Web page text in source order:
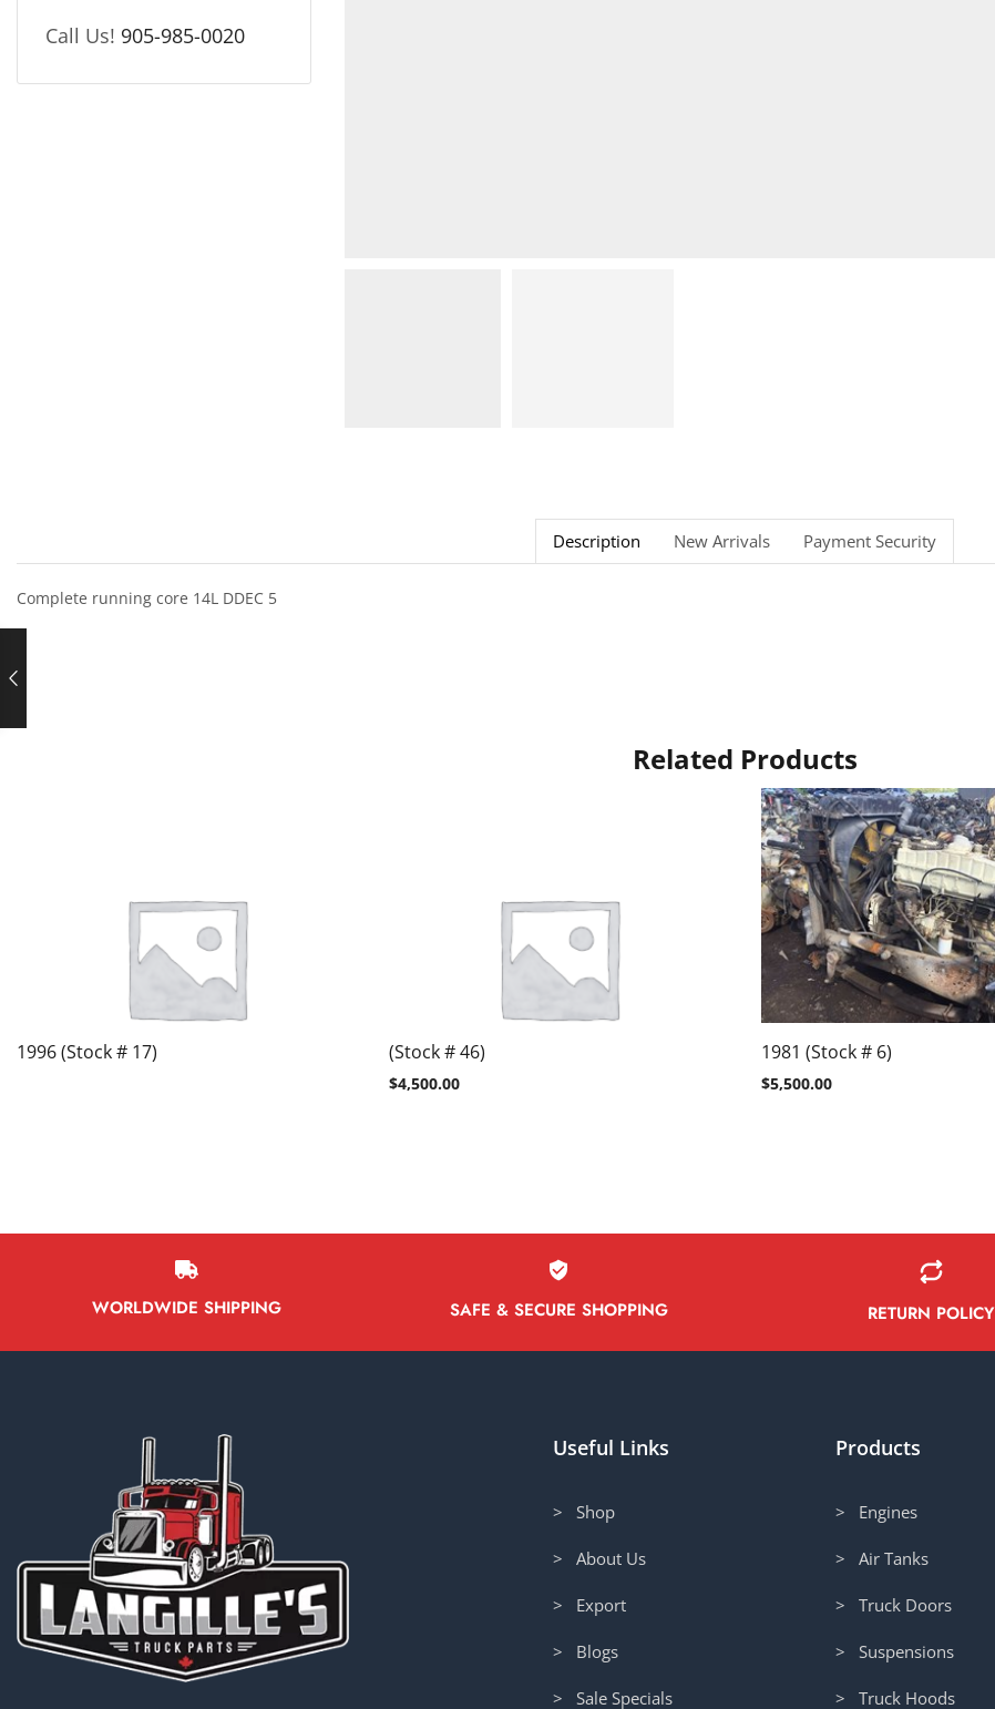
Call Us! 905-985-0020
Description New Arrivals Payment Security
Complete running core 14L DDEC 5
Related Products
1996 (Stock # 17) (Stock # 46)
$4,500.00
1981 (Stock # 6)
$5,500.00
WORLDWIDE SHIPPING SAFE & SECURE SHOPPING RETURN POLICY
Useful Links
> Shop
> About Us
> Export
> Blogs
> Sale Specials
Products
> Engines
> Air Tanks
> Truck Doors
> Suspensions
> Truck Hoods